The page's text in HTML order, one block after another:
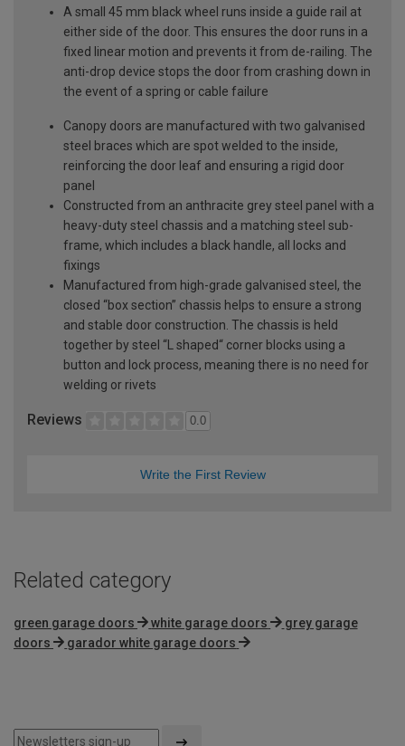
A small 45 mm black wheel runs inside a guide rail at
either side of the door. This ensures the door runs in a
fixed linear motion and prevents it from de-railing. The
anti-drop device stops the door from crashing down in
the event of a spring or cable failure
Canopy doors are manufactured with two galvanised
steel braces which are spot welded to the inside,
reinforcing the door leaf and ensuring a rigid door
panel
Constructed from an anthracite grey steel panel with a
heavy-duty steel chassis and a matching steel sub-
frame, which includes a black handle, all locks and
fixings
Manufactured from high-grade galvanised steel, the
closed “box section” chassis helps to ensure a strong
and stable door construction. The chassis is held
together by steel “L shaped“ corner blocks using a
button and lock process, meaning there is no need for
welding or rivets
Reviews 0.0
Write the First Review
Related category
green garage doors white garage doors
grey garage
doors
garador white garage doors